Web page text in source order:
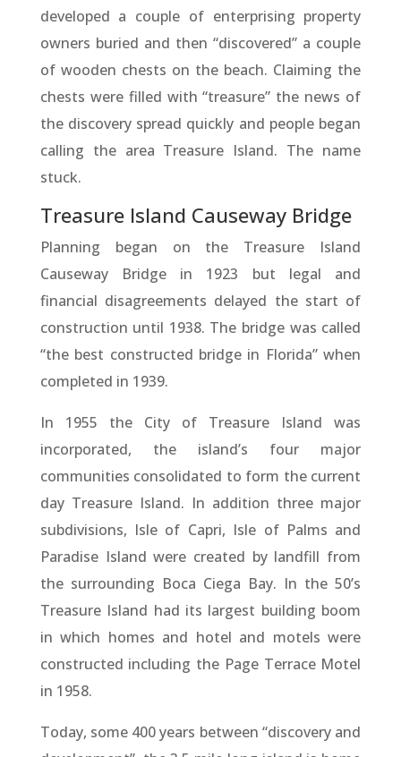
developed a couple of enterprising property
owners buried and then “discovered” a couple
of wooden chests on the beach. Claiming the
chests were filled with “treasure” the news of
the discovery spread quickly and people began
calling the area Treasure Island. The name
stuck.
Treasure Island Causeway Bridge
Planning began on the Treasure Island
Causeway Bridge in 1923 but legal and
financial disagreements delayed the start of
construction until 1938. The bridge was called
“the best constructed bridge in Florida” when
completed in 1939.
In 1955 the City of Treasure Island was
incorporated, the island’s four major
communities consolidated to form the current
day Treasure Island. In addition three major
subdivisions, Isle of Capri, Isle of Palms and
Paradise Island were created by landfill from
the surrounding Boca Ciega Bay. In the 50’s
Treasure Island had its largest building boom
in which homes and hotel and motels were
constructed including the Page Terrace Motel
in 1958.
Today, some 400 years between “discovery and